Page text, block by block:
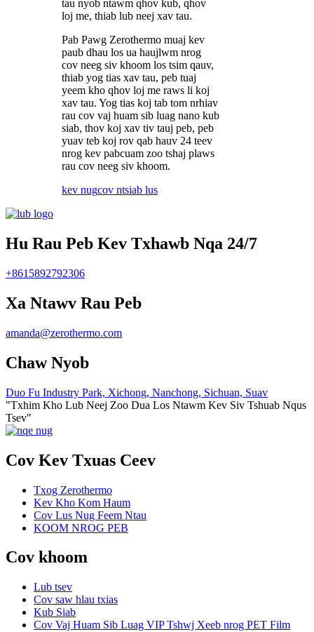
tau nyob ntawm qhov kub, qhov
loj me, thiab lub neej xav tau.
Pab Pawg Zerothermo muaj kev
paub dhau los ua haujlwm nrog
cov neeg siv khoom los tsim qauv,
thiab yog tias xav tau, peb tuaj
yeem kho qhov loj me raws li koj
xav tau. Yog tias koj tab tom nrhiav
rau cov vaj huam sib luag nano kub
siab, thov koj xav tiv tauj peb, peb
yuav teb koj rov qab hauv 24 teev
nrog kev pabcuam zoo tshaj plaws
rau cov neeg siv khoom.
kev nugcov ntsiab lus
Hu Rau Peb Kev Txhawb Nqa 24/7
+8615892792306
Xa Ntawv Rau Peb
amanda@zerothermo.com
Chaw Nyob
Duo Fu Industry Park, Xichong, Nanchong, Sichuan, Suav
"Txhim Kho Lub Neej Zoo Dua Los Ntawm Kev Siv Tshuab Nqus
Tsev"
Cov Kev Txuas Ceev
Txog Zerothermo
Kev Kho Kom Haum
Cov Lus Nug Feem Ntau
KOOM NROG PEB
Cov khoom
Lub tsev
Cov saw hlau txias
Kub Siab
Cov Vaj Huam Sib Luag VIP Tshwj Xeeb nrog PET Film